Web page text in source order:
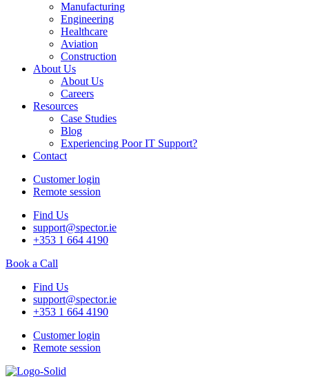
Manufacturing
Engineering
Healthcare
Aviation
Construction
About Us
About Us
Careers
Resources
Case Studies
Blog
Experiencing Poor IT Support?
Contact
Customer login
Remote session
Find Us
support@spector.ie
+353 1 664 4190
Book a Call
Find Us
support@spector.ie
+353 1 664 4190
Customer login
Remote session